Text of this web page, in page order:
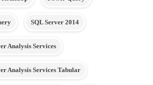
SQL Server 2014
Analysis Services
Analysis Services Tabular